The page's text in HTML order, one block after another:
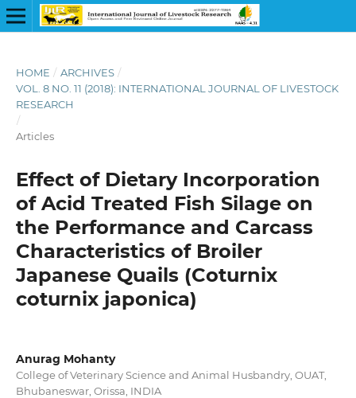
HOME / ARCHIVES /
VOL. 8 NO. 11 (2018): INTERNATIONAL JOURNAL OF LIVESTOCK
RESEARCH
/
Articles
Effect of Dietary Incorporation
of Acid Treated Fish Silage on
the Performance and Carcass
Characteristics of Broiler
Japanese Quails (Coturnix
coturnix japonica)
Anurag Mohanty
College of Veterinary Science and Animal Husbandry, OUAT,
Bhubaneswar, Orissa, INDIA